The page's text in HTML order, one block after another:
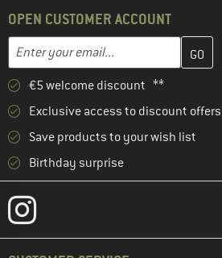
OPEN CUSTOMER ACCOUNT
Enter your email...
Enter your email address here and
€5 welcome discount **
Exclusive access to discount offers
Save products to your wish list
Birthday surprise